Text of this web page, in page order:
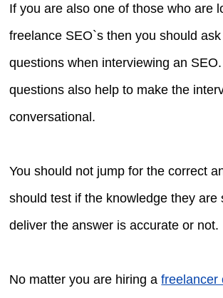
If you are also one of those who are
freelance SEO`s then you should
questions when interviewing an
questions also help to make the
conversational.
You should not jump for the correct
should test if the knowledge they are
deliver the answer is accurate or not.
No matter you are hiring afreelancer